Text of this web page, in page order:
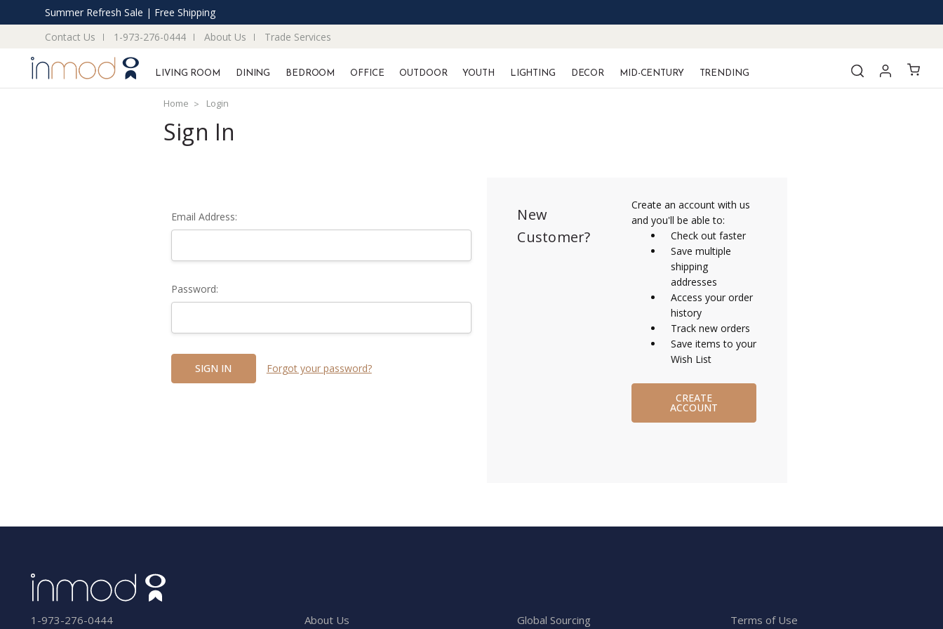
Summer Refresh Sale | Free Shipping
Contact Us
1-973-276-0444 About Us Trade Services
LIVING ROOM DINING BEDROOM OFFICE OUTDOOR YOUTH LIGHTING DECOR MID-CENTURY TRENDING
Home Login
Sign In
Email Address:
Password:
Forgot your password?
New
Customer?
Create an account with us
and you'll be able to:
Check out faster
Save multiple
shipping
addresses
Access your order
history
Track new orders
Save items to your
Wish List
CREATE
ACCOUNT
1-973-276-0444 About Us Global Sourcing Terms of Use